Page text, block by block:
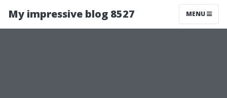
My impressive blog 8527 MENU